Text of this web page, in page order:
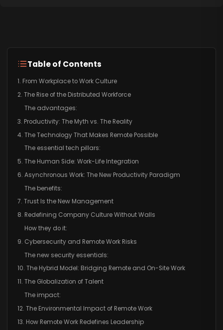
Table of Contents
1. From Workplace to Work Culture
2. The Rise of the Distributed Workforce
The advantages:
3. Productivity: The Myth vs. The Reality
4. The Technology That Makes Remote Possible
The essential tech pillars:
5. The Human Side: Work-Life Integration
6. Asynchronous Work: The New Productivity Paradigm
The benefits:
7. Trust Is the New Management
8. Redefining Company Culture Without Walls
How they do it:
9. Cybersecurity and Remote Work Risks
The new security essentials:
10. The Hybrid Model: Bridging Remote and On-Site Work
11. The Globalization of Talent
The impact:
12. The Environmental Impact of Remote Work
13. How Remote Work Redefines Leadership